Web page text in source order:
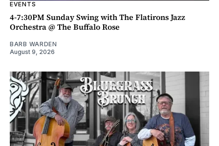
EVENTS
4-7:30PM Sunday Swing with The Flatirons Jazz
Orchestra @ The Buffalo Rose
BARB WARDEN
August 9, 2026